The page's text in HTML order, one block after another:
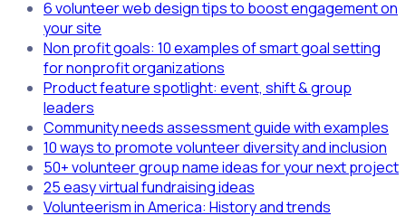
6 volunteer web design tips to boost engagement on
your site
Non profit goals: 10 examples of smart goal setting
for nonprofit organizations
Product feature spotlight: event, shift & group
leaders
Community needs assessment guide with examples
10 ways to promote volunteer diversity and inclusion
50+ volunteer group name ideas for your next project
25 easy virtual fundraising ideas
Volunteerism in America: History and trends